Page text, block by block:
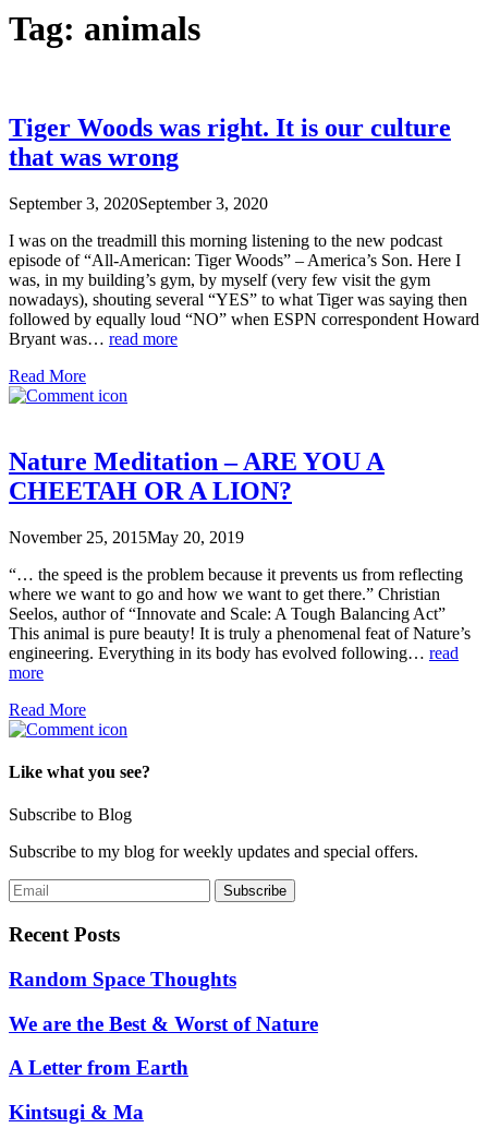
Tag: animals
Tiger Woods was right. It is our culture
that was wrong
September 3, 2020September 3, 2020
I was on the treadmill this morning listening to the new podcast
episode of “All-American: Tiger Woods” – America’s Son. Here I
was, in my building’s gym, by myself (very few visit the gym
nowadays), shouting several “YES” to what Tiger was saying then
followed by equally loud “NO” when ESPN correspondent Howard
Bryant was… read more
Read More
Nature Meditation – ARE YOU A
CHEETAH OR A LION?
November 25, 2015May 20, 2019
“… the speed is the problem because it prevents us from reflecting
where we want to go and how we want to get there.” Christian
Seelos, author of “Innovate and Scale: A Tough Balancing Act”
This animal is pure beauty! It is truly a phenomenal feat of Nature’s
engineering. Everything in its body has evolved following… read
more
Read More
Like what you see?
Subscribe to Blog
Subscribe to my blog for weekly updates and special offers.
Recent Posts
Random Space Thoughts
We are the Best & Worst of Nature
A Letter from Earth
Kintsugi & Ma